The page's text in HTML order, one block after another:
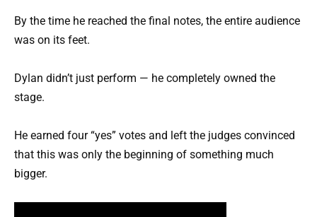
By the time he reached the final notes, the entire audience
was on its feet.
Dylan didn’t just perform — he completely owned the
stage.
He earned four “yes” votes and left the judges convinced
that this was only the beginning of something much
bigger.